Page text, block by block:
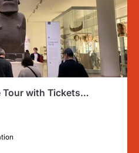
Tour with Tickets